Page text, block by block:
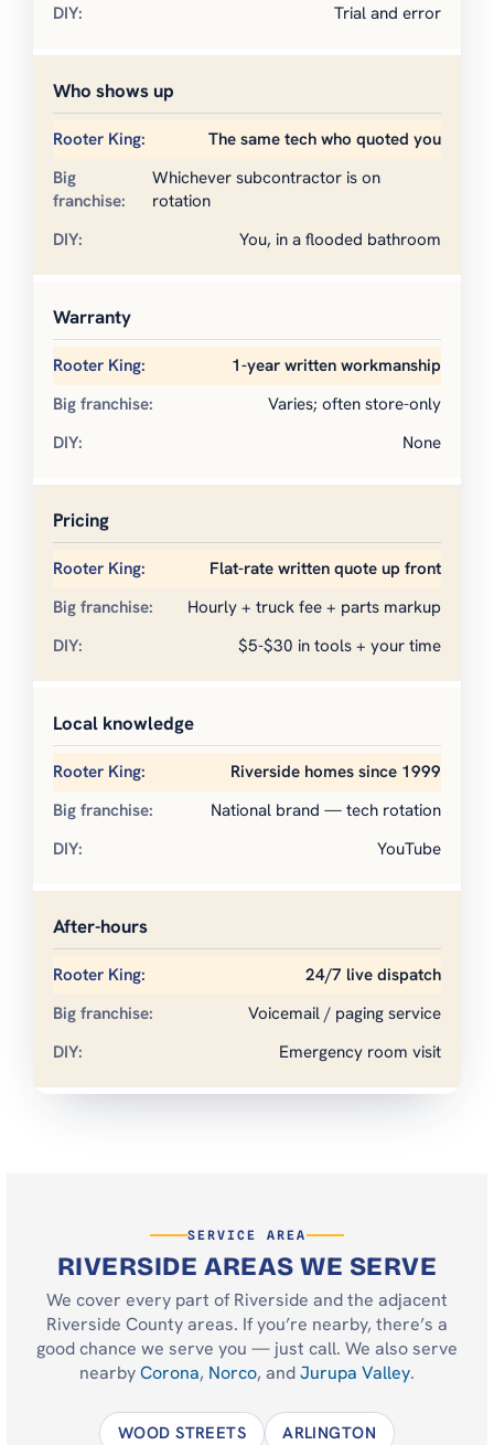
Trial and error
Who shows up
The same tech who quoted you
Whichever subcontractor is on
rotation
You, in a flooded bathroom
Warranty
1-year written workmanship
Varies; often store-only
None
Pricing
Flat-rate written quote up front
Hourly + truck fee + parts markup
$5-$30 in tools + your time
Local knowledge
Riverside homes since 1999
National brand — tech rotation
YouTube
After-hours
24/7 live dispatch
Voicemail / paging service
Emergency room visit
SERVICE AREA
RIVERSIDE AREAS WE SERVE
We cover every part of Riverside and the adjacent
Riverside County areas. If you’re nearby, there’s a
good chance we serve you — just call. We also serve
nearbyCorona, Norco, andJurupa Valley.
WOOD STREETS ARLINGTON